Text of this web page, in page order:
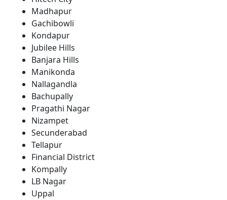
Madhapur
Gachibowli
Kondapur
Jubilee Hills
Banjara Hills
Manikonda
Nallagandla
Bachupally
Pragathi Nagar
Nizampet
Secunderabad
Tellapur
Financial District
Kompally
LB Nagar
Uppal